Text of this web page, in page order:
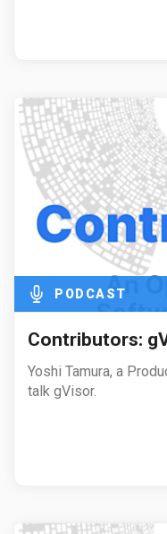
PODCAST
Contributors:
Yoshi Tamura, a
talk gVisor.